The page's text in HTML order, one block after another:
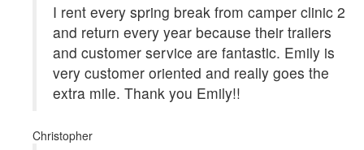
I rent every spring break from camper clinic 2
and return every year because their trailers
and customer service are fantastic. Emily is
very customer oriented and really goes the
extra mile. Thank you Emily!!
Christopher